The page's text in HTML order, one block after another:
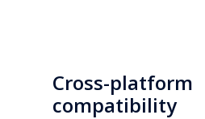
Cross-platform
compatibility